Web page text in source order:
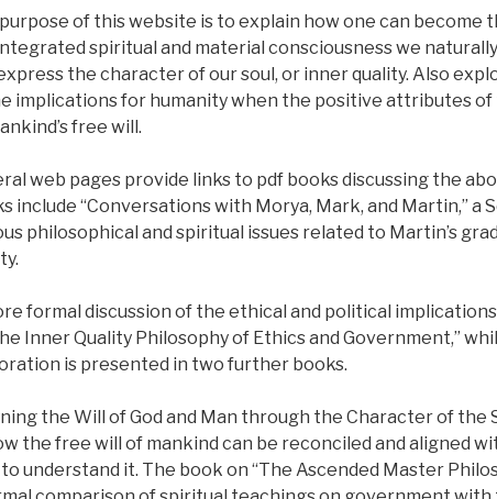
of this website is to explain how one can become
spiritual and material consciousness we
the character of our soul, or inner quality. Also
implications for humanity when the positive attributes of
free will.
web pages provide links to pdf books discussing the
include “Conversations with Morya, Mark, and Martin,” a
philosophical and spiritual issues related to Martin’s
formal discussion of the ethical and political
Inner Quality Philosophy of Ethics and Government,”
is presented in two further books.
the Will of God and Man through the Character of the
the free will of mankind can be reconciled and aligned
understand it. The book on “The Ascended Master